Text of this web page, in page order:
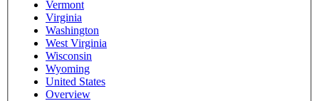
Vermont
Virginia
Washington
West Virginia
Wisconsin
Wyoming
United States
Overview